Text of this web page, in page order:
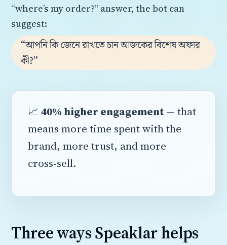
“where’s my order?” answer, the bot can
suggest:
“আপনি কি জেনে রাখতে চান আজকের বিশেষ অফার
কী?”
📈 40% higher engagement — that
means more time spent with the
brand, more trust, and more
cross‑sell.
Three ways Speaklar helps